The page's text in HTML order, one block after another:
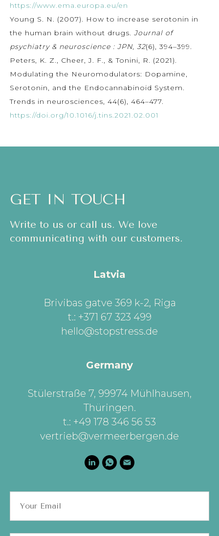
https://www.ema.europa.eu/en
Young S. N. (2007). How to increase serotonin in
the human brain without drugs. Journal of
psychiatry & neuroscience : JPN 32(6), 394–399.
Peters, K. Z., Cheer, J. F., & Tonini, R. (2021).
Modulating the Neuromodulators: Dopamine,
Serotonin, and the Endocannabinoid System.
Trends in neurosciences, 44(6), 464–477.
https://doi.org/10.1016/j.tins.2021.02.001
GET IN TOUCH
Write to us or call us. We love
communicating with our customers.
Latvia
Brivibas gatve 369 k-2, Riga
t.: +371 67 323 499
hello@stopstress.de
Germany
Stülerstraße 7, 99974 Mühlhausen,
Thüringen.
t.: +49 178 346 56 53
vertrieb@vermeerbergen.de